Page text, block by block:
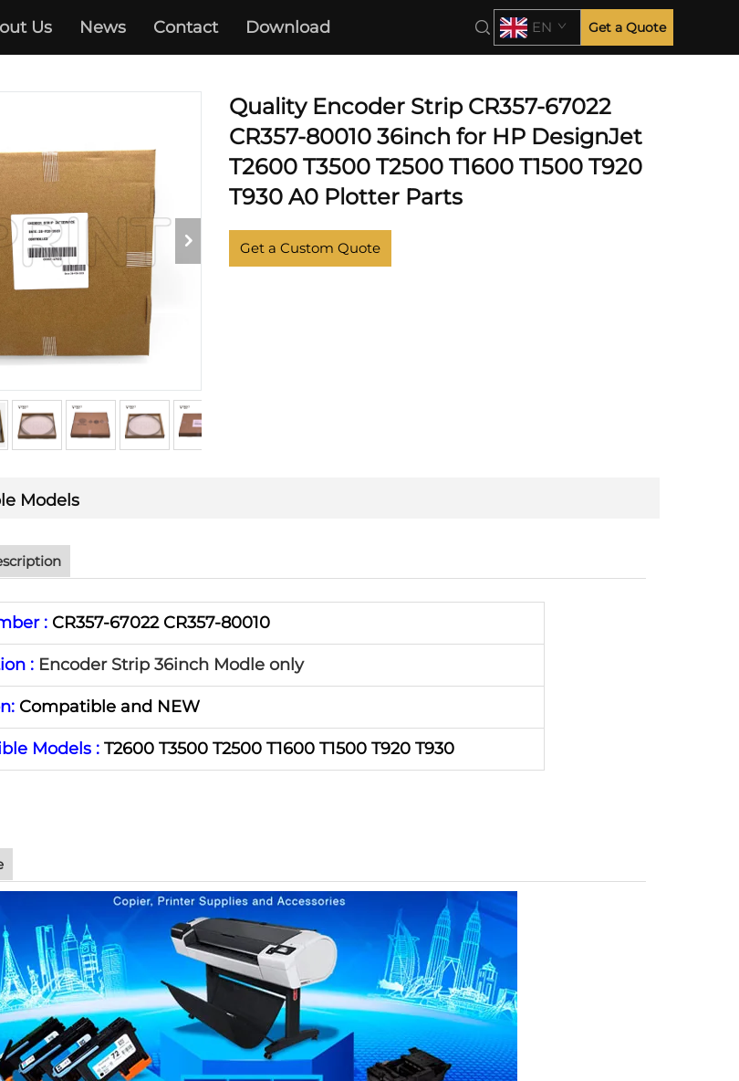
Us News Contact Download EN Get a Quote
T1500 T2500 T3500/T920
Quality Encoder Strip CR357-67022
CR357-80010 36inch for HP DesignJet
T2600 T3500 T2500 T1600 T1500 T920
T930 A0 Plotter Parts
Get a Custom Quote
Models
: CR357-67022 CR357-80010
: Encoder Strip 36inch Modle only
Compatible and NEW
Models : T2600 T3500 T2500 T1600 T1500 T920 T930